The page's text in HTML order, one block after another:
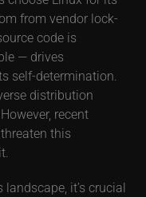
from vendor lock-
code is
— drives
self-determination.
distribution
recent
this
it’s crucial